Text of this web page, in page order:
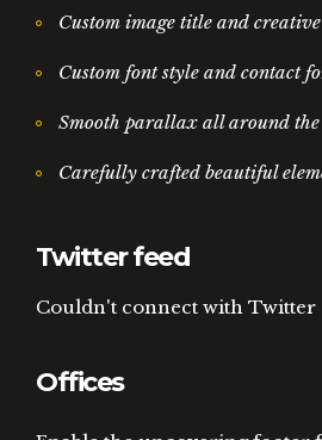
Custom image title and
Custom font style and contact
Smooth parallax all around the
Carefully crafted beautiful
Twitter feed
Couldn't connect with Twitter
Offices